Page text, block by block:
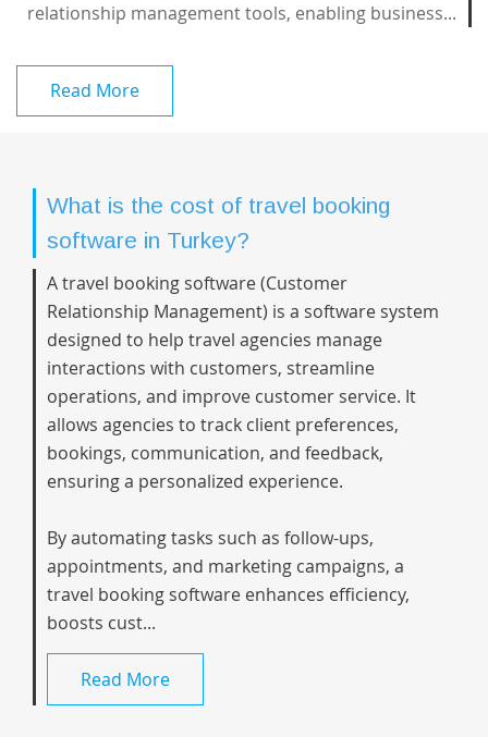
relationship management tools, enabling business...
Read More
What is the cost of travel booking
software in Turkey?
A travel booking software (Customer
Relationship Management) is a software system
designed to help travel agencies manage
interactions with customers, streamline
operations, and improve customer service. It
allows agencies to track client preferences,
bookings, communication, and feedback,
ensuring a personalized experience.
By automating tasks such as follow-ups,
appointments, and marketing campaigns, a
travel booking software enhances efficiency,
boosts cust...
Read More